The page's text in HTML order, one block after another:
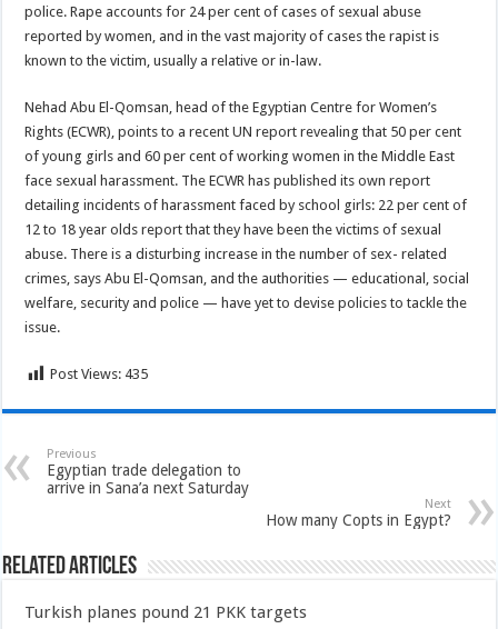
police. Rape accounts for 24 per cent of cases of sexual abuse
reported by women, and in the vast majority of cases the rapist is
known to the victim, usually a relative or in-law.
Nehad Abu El-Qomsan, head of the Egyptian Centre for Women’s
Rights (ECWR), points to a recent UN report revealing that 50 per cent
of young girls and 60 per cent of working women in the Middle East
face sexual harassment. The ECWR has published its own report
detailing incidents of harassment faced by school girls: 22 per cent of
12 to 18 year olds report that they have been the victims of sexual
abuse. There is a disturbing increase in the number of sex- related
crimes, says Abu El-Qomsan, and the authorities — educational, social
welfare, security and police — have yet to devise policies to tackle the
issue.
Post Views: 435
Previous
Egyptian trade delegation to
arrive in Sana’a next Saturday
Next
How many Copts in Egypt?
Related Articles
Turkish planes pound 21 PKK targets